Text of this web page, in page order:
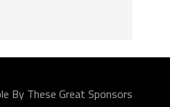
By These Great Sponsors